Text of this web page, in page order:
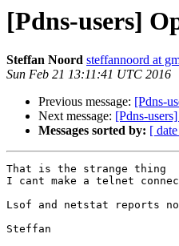
[Pdns-users]
Steffan Noord steffannoord at
Sun Feb 21 13:11:41 UTC 2016
Previous message: [Pdns-
Next message: [Pdns-
Messages sorted by: [
That is the strange thing
I cant make a telnet
Lsof and netstat reports
Steffan